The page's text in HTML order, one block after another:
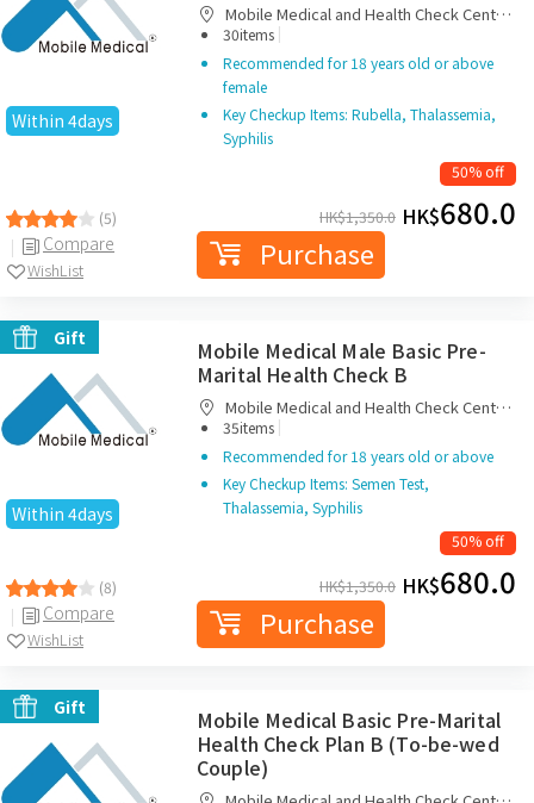
Within 4days
(5)
Compare
WishList
Limited
30items |
Recommended for 18 years old or above
female
Key Checkup Items: Rubella, Thalassemia,
Syphilis
50% off
HK$1,350.0 HK$680.0
Purchase
Gift
Within 4days
(8)
Compare
WishList
Mobile Medical Male Basic Pre-
Marital Health Check B
Limited
35items |
Recommended for 18 years old or above
Key Checkup Items: Semen Test,
Thalassemia, Syphilis
50% off
HK$1,350.0 HK$680.0
Purchase
Gift
Mobile Medical Basic Pre-Marital
Health Check Plan B (To-be-wed
Couple)